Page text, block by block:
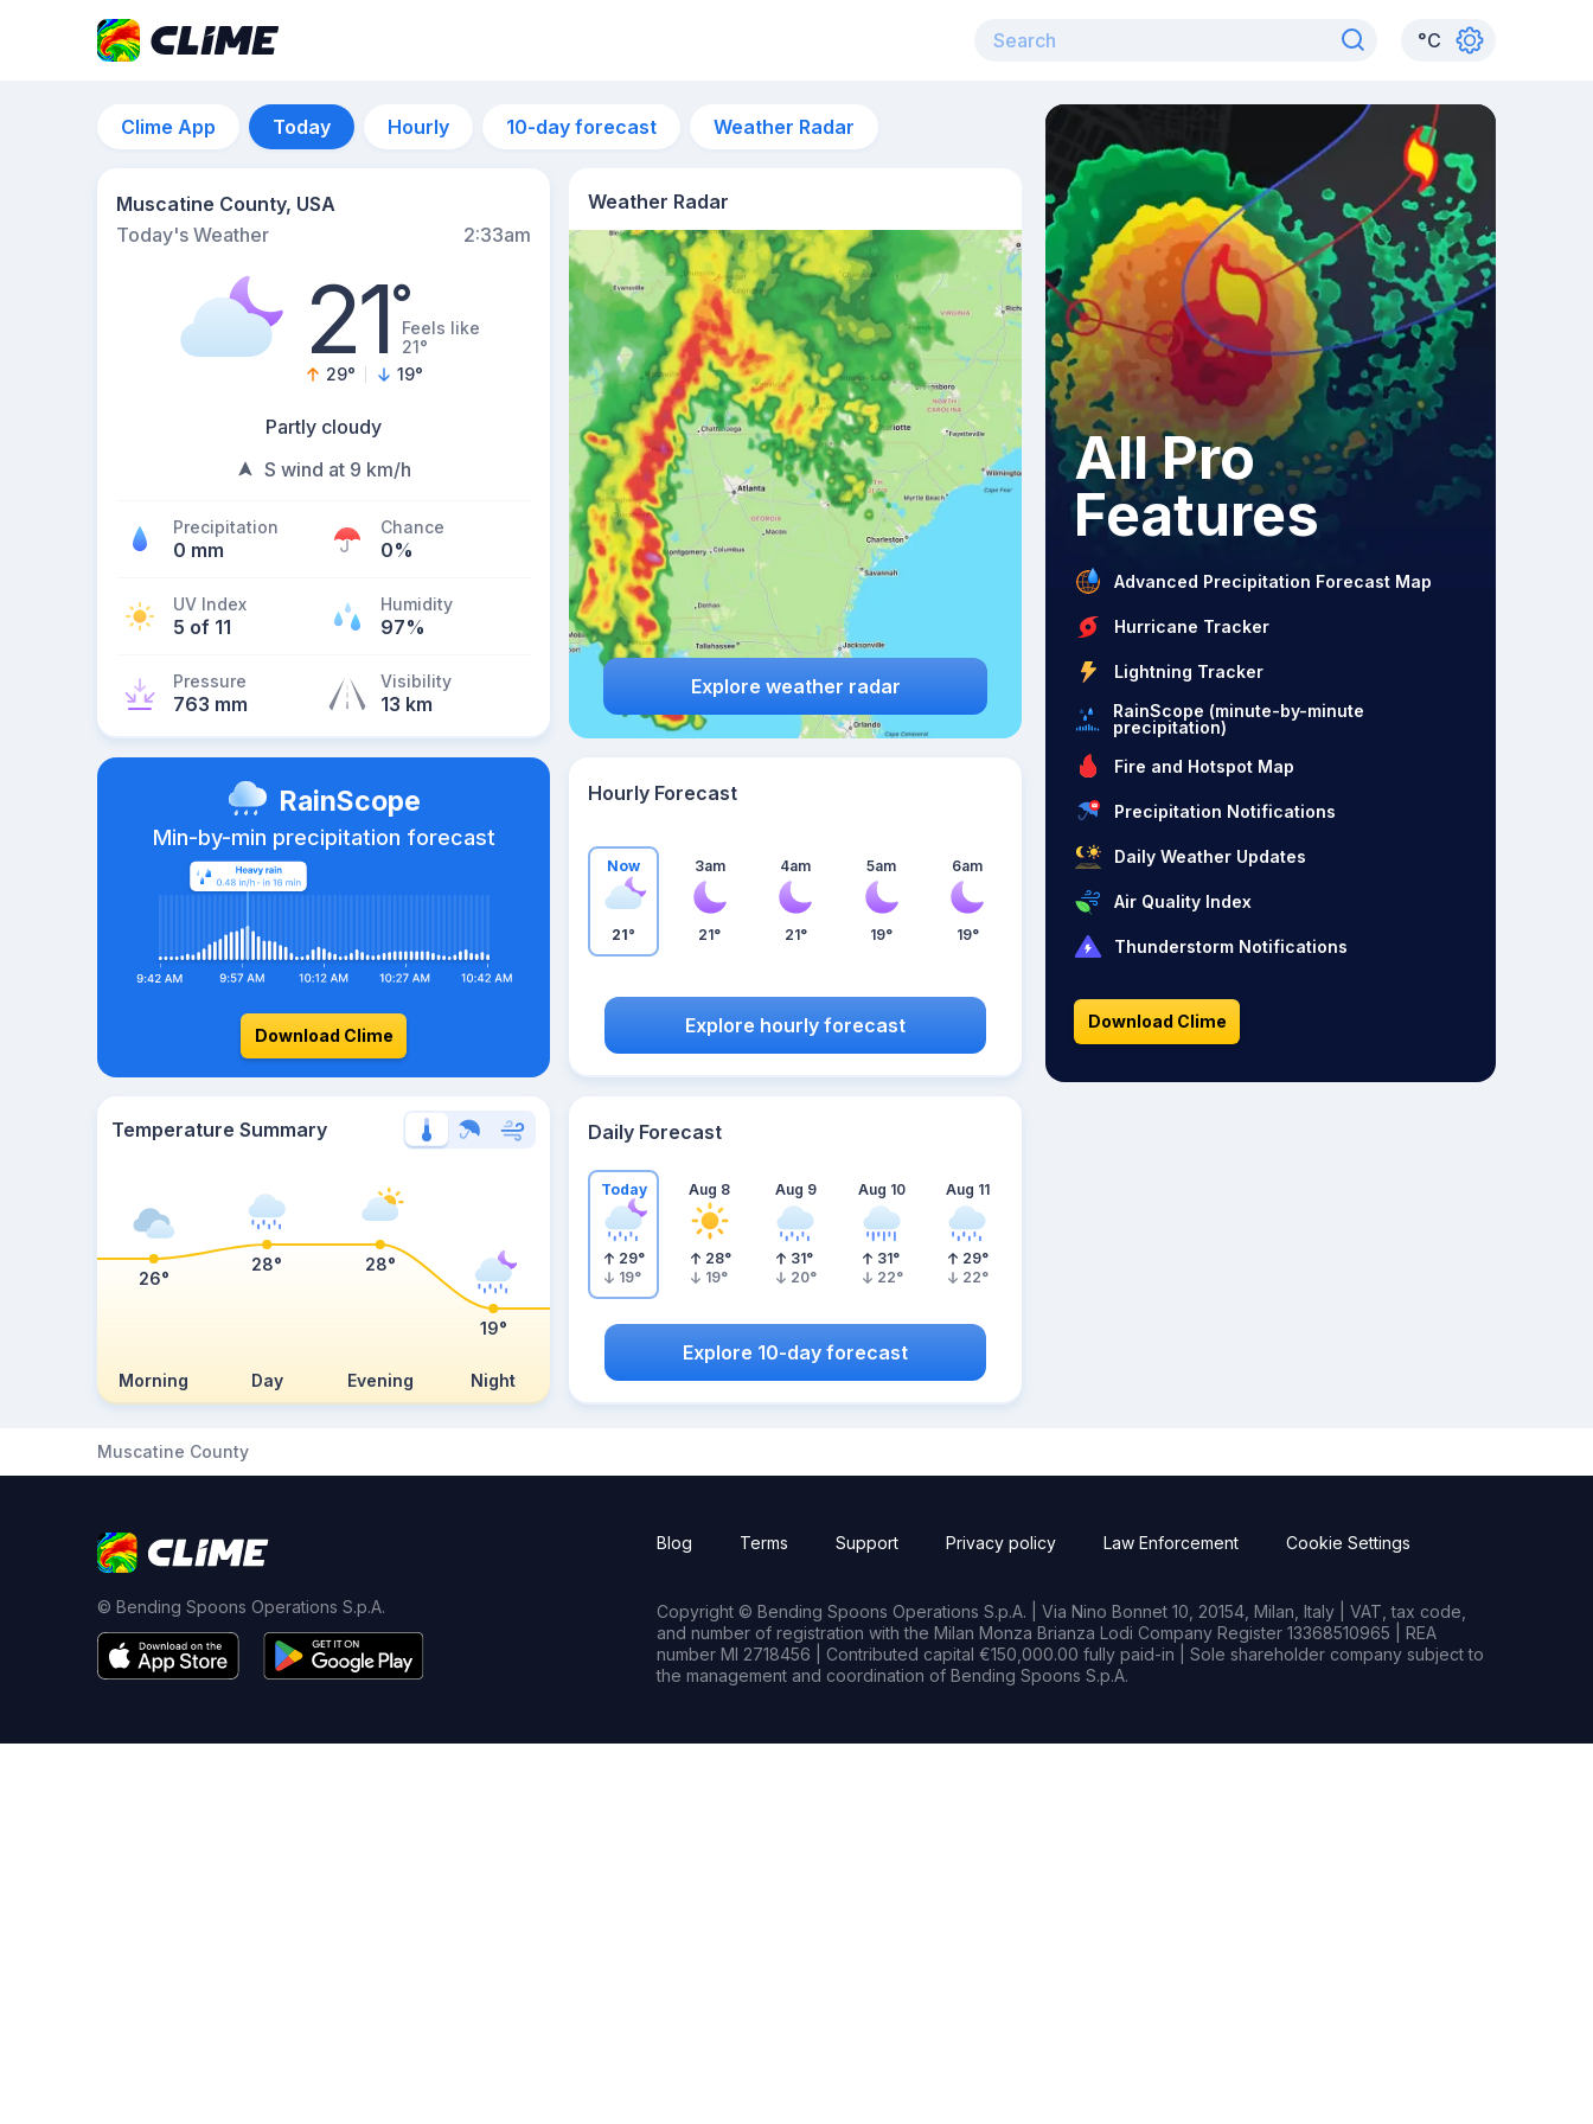
°C
Clime App Today Hourly 10-day forecast Weather Radar
Muscatine County, USA
Today's Weather
2:33am
21°Feels like
21°
29° 19°
Partly cloudy
S wind at 9 km/h
Precipitation
0 mm
Chance
0%
UV Index
5 of 11
Humidity
97%
Pressure
763 mm
Visibility
13 km
Weather Radar
Explore weather radar
RainScope
Min-by-min precipitation forecast
Download Clime
Hourly Forecast
Now
21°
3am
21°
4am
21°
5am
19°
6am
19°
Explore hourly forecast
Temperature Summary
Morning Day Evening Night
26°
28° 28°
19°
Daily Forecast
Today
29°
19°
Aug 8
28°
19°
Aug 9
31°
20°
Aug 10
31°
22°
Aug 11
29°
22°
Explore 10-day forecast
All Pro
Features
Advanced Precipitation Forecast Map
Hurricane Tracker
Lightning Tracker
RainScope (minute-by-minute
precipitation)
Fire and Hotspot Map
Precipitation Notifications
Daily Weather Updates
Air Quality Index
Thunderstorm Notifications
Download Clime
Muscatine County
© Bending Spoons Operations S.p.A.
Blog Terms Support Privacy policy Law Enforcement Cookie Settings
Copyright © Bending Spoons Operations S.p.A. | Via Nino Bonnet 10, 20154, Milan, Italy | VAT, tax code,
and number of registration with the Milan Monza Brianza Lodi Company Register 13368510965 | REA
number MI 2718456 | Contributed capital €150,000.00 fully paid-in | Sole shareholder company subject to
the management and coordination of Bending Spoons S.p.A.